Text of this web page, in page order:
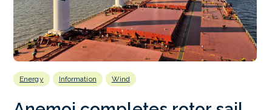
Energy Information Wind